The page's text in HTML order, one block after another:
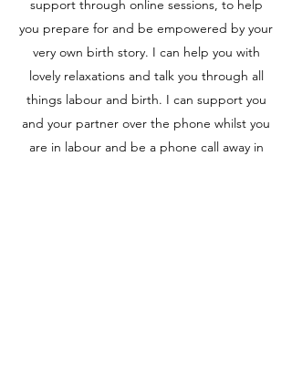
support through online sessions, to help
you prepare for and be empowered by your
very own birth story. I can help you with
lovely relaxations and talk you through all
things labour and birth. I can support you
and your partner over the phone whilst you
are in labour and be a phone call away in